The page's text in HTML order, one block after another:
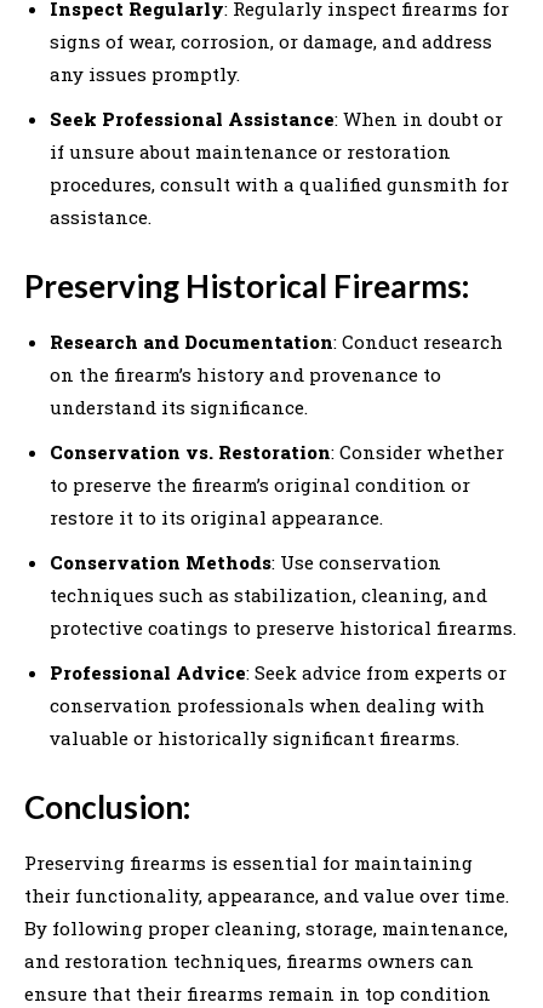
Inspect Regularly: Regularly inspect firearms for
signs of wear, corrosion, or damage, and address
any issues promptly.
Seek Professional Assistance: When in doubt or
if unsure about maintenance or restoration
procedures, consult with a qualified gunsmith for
assistance.
Preserving Historical Firearms:
Research and Documentation: Conduct research
on the firearm’s history and provenance to
understand its significance.
Conservation vs. Restoration: Consider whether
to preserve the firearm’s original condition or
restore it to its original appearance.
Conservation Methods: Use conservation
techniques such as stabilization, cleaning, and
protective coatings to preserve historical firearms.
Professional Advice: Seek advice from experts or
conservation professionals when dealing with
valuable or historically significant firearms.
Conclusion:
Preserving firearms is essential for maintaining
their functionality, appearance, and value over time.
By following proper cleaning, storage, maintenance,
and restoration techniques, firearms owners can
ensure that their firearms remain in top condition